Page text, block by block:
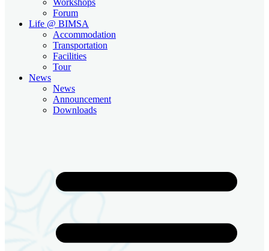
Forum
Life @ BIMSA
Accommodation
Transportation
Facilities
Tour
News
News
Announcement
Downloads